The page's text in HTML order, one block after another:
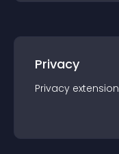
Privacy
Privacy extension